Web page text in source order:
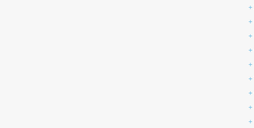
+
+
+
+
+
+
+
+
+